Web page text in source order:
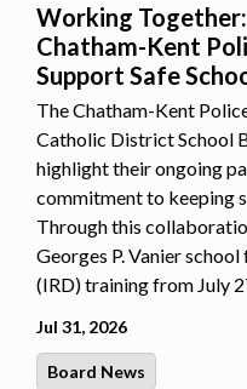
Working
Chatham-Kent
Support Safe
The Chatham-Kent
Catholic District School
highlight their ongoing
commitment to keeping
Through this
Georges P. Vanier
(IRD) training from July
Jul 31, 2026
Board News